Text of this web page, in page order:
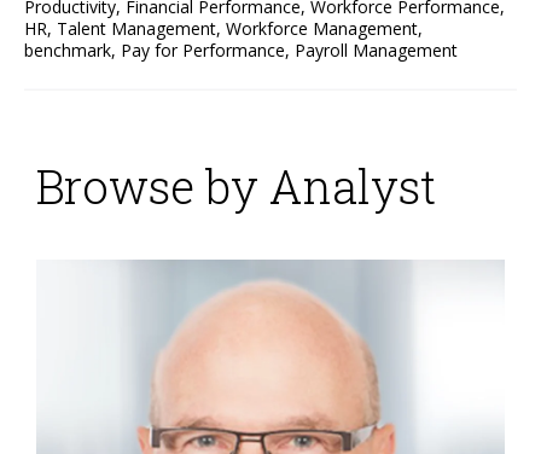
Productivity, Financial Performance, Workforce Performance,
HR, Talent Management, Workforce Management,
benchmark, Pay for Performance, Payroll Management
Browse by Analyst